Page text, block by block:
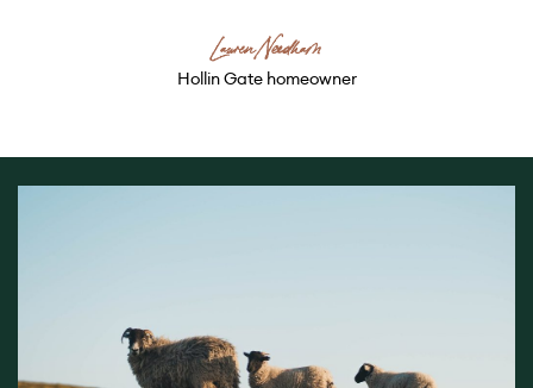
Lauren Needham
Hollin Gate homeowner